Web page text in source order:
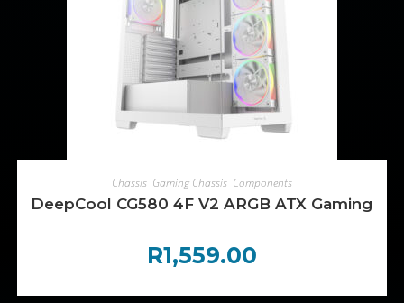
ADD TO CART
Chassis Gaming Chassis Components
DeepCool CG580 4F V2 ARGB ATX Gaming
R1,559.00